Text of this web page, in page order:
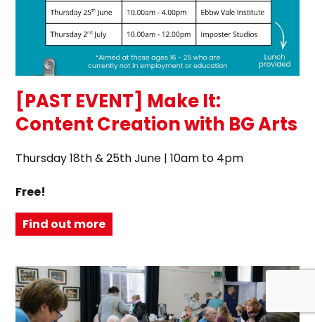
[PAST EVENT] Make It:
Content Creation with BG Arts
Thursday 18th & 25th June | 10am to 4pm
Free!
Find out more